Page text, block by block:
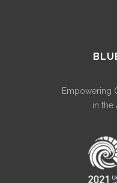
Empowering
in the